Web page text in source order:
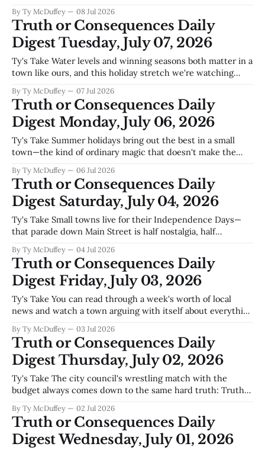
betting on the future while half the county's
By Ty McDuffey 08 Jul 2026
Truth or Consequences Daily
Digest Tuesday, July 07, 2026
Ty's Take Water levels and winning seasons both matter in a
town like ours, and this holiday stretch we're watching
folks want to see it—that's the conversation at every coffee
counter and every
By Ty McDuffey 07 Jul 2026
Truth or Consequences Daily
Digest Monday, July 06, 2026
Ty's Take Summer holidays bring out the best in a small
town—the kind of ordinary magic that doesn't make the
the pancake breakfasts, the Fourth of July gatherings down
at Elephant Butte, and the steady work on
By Ty McDuffey 06 Jul 2026
Truth or Consequences Daily
Digest Saturday, July 04, 2026
Ty's Take Small towns live for their Independence Days—
that parade down Main Street is half nostalgia, half
year Truth or Consequences is watching something else
unfold at the same time. The data center fight is real, and
it&
By Ty McDuffey 04 Jul 2026
Truth or Consequences Daily
Digest Friday, July 03, 2026
Ty's Take You can read through a week's worth of local
news and watch a town arguing with itself about everything
airport layouts and who said what to the whistleblower
while the water keeps moving
By Ty McDuffey 03 Jul 2026
Truth or Consequences Daily
Digest Thursday, July 02, 2026
Ty's Take The city council's wrestling match with the
budget always comes down to the same hard truth: Truth
carry more weight here than the property tax base ever
will, which means every summer when the
By Ty McDuffey 02 Jul 2026
Truth or Consequences Daily
Digest Wednesday, July 01, 2026